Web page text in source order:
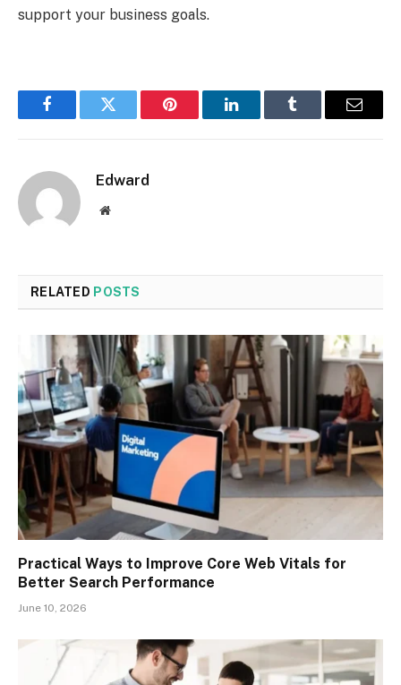
support your business goals.
FacebookTwitter Pinterest LinkedInTumblr Email
Edward
Website
RELATED POSTS
Practical Ways to Improve Core Web Vitals for
Better Search Performance
June 10, 2026